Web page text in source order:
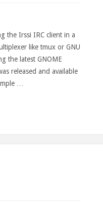
the Irssi IRC client in a
like tmux or GNU
the latest GNOME
released and available
…